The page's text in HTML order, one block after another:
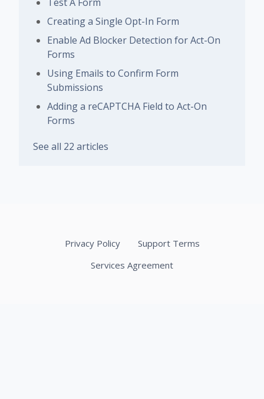
Creating a Single Opt-In Form
Enable Ad Blocker Detection for Act-On
Forms
Using Emails to Confirm Form
Submissions
Adding a reCAPTCHA Field to Act-On
Forms
See all 22 articles
Privacy Policy
Support Terms
Services Agreement